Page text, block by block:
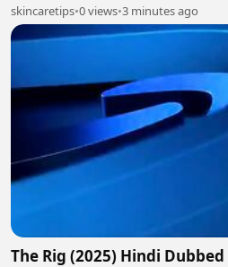
skincaretips•0 views•3 minutes ago
The Rig (2025) Hindi